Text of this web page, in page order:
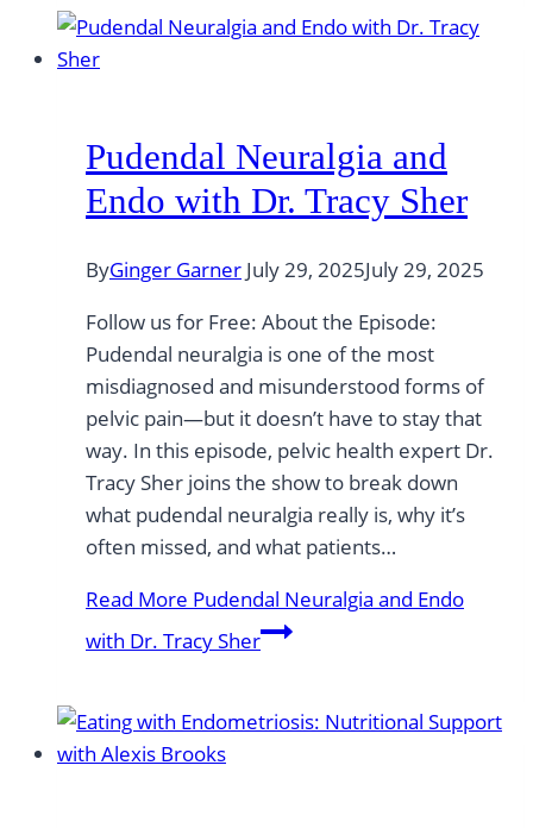
Pudendal Neuralgia and
Endo with Dr. Tracy Sher
ByGinger Garner July 29, 2025July 29, 2025
Follow us for Free: About the Episode:
Pudendal neuralgia is one of the most
misdiagnosed and misunderstood forms of
pelvic pain—but it doesn’t have to stay that
way. In this episode, pelvic health expert Dr.
Tracy Sher joins the show to break down
what pudendal neuralgia really is, why it’s
often missed, and what patients…
Read More Pudendal Neuralgia and Endo
with Dr. Tracy Sher